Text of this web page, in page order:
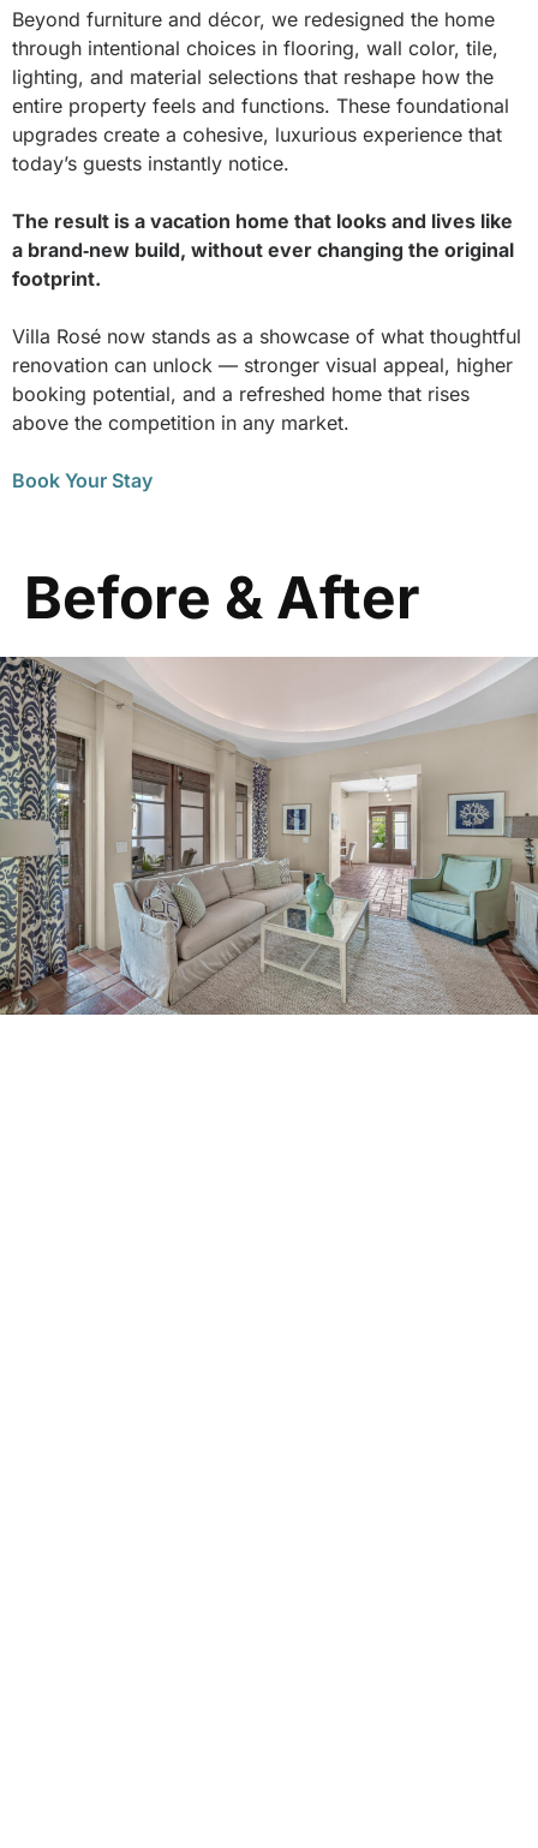
Beyond furniture and décor, we redesigned the home
through intentional choices in flooring, wall color, tile,
lighting, and material selections that reshape how the
entire property feels and functions. These foundational
upgrades create a cohesive, luxurious experience that
today’s guests instantly notice.
The result is a vacation home that looks and lives like
a brand‑new build, without ever changing the original
footprint.
Villa Rosé now stands as a showcase of what thoughtful
renovation can unlock — stronger visual appeal, higher
booking potential, and a refreshed home that rises
above the competition in any market.
Book Your Stay
Before & After